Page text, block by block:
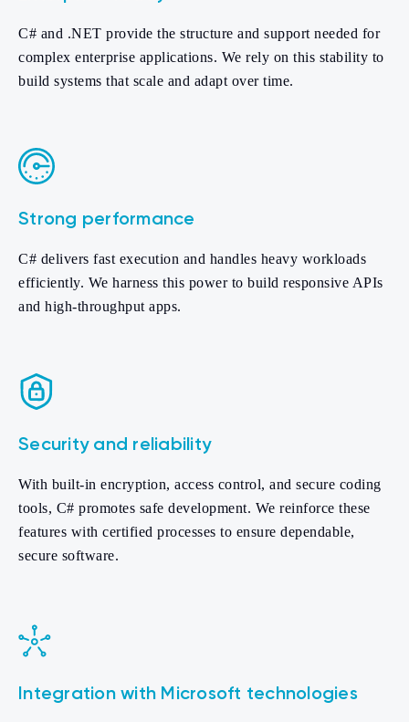
C# and .NET provide the structure and support needed for
complex enterprise applications. We rely on this stability to
build systems that scale and adapt over time.
Strong performance
C# delivers fast execution and handles heavy workloads
efficiently. We harness this power to build responsive APIs
and high-throughput apps.
Security and reliability
With built-in encryption, access control, and secure coding
tools, C# promotes safe development. We reinforce these
features with certified processes to ensure dependable,
secure software.
Integration with Microsoft technologies